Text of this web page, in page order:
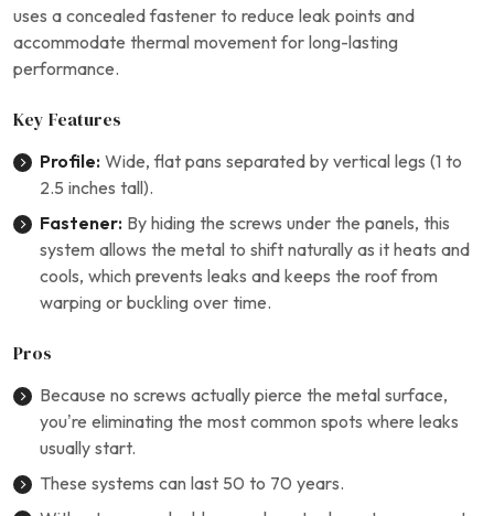
uses a concealed fastener to reduce leak points and
accommodate thermal movement for long-lasting
performance.
Key Features
Profile: Wide, flat pans separated by vertical legs (1 to
2.5 inches tall).
Fastener: By hiding the screws under the panels, this
system allows the metal to shift naturally as it heats and
cools, which prevents leaks and keeps the roof from
warping or buckling over time.
Pros
Because no screws actually pierce the metal surface,
you’re eliminating the most common spots where leaks
usually start.
These systems can last 50 to 70 years.